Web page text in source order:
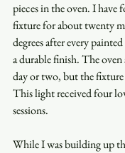
pieces in the oven. I have
fixture for about twenty
degrees after every
a durable finish. The
day or two, but the
This light received four
sessions.
While I was building up